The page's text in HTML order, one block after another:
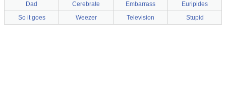
Dad Cerebrate Embarrass
Euripides
So it goes
Weezer Television Stupid